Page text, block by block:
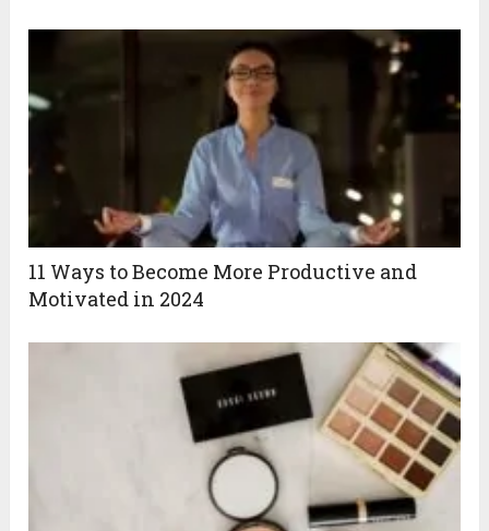
11 Ways to Become More Productive and
Motivated in 2024